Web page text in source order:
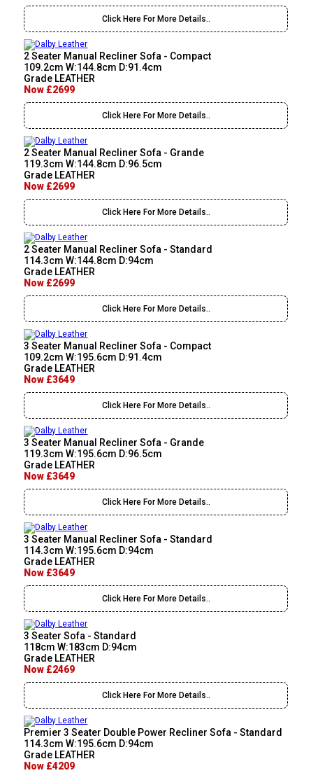
Click Here For More Details..
2 Seater Manual Recliner Sofa - Compact
109.2cm W:144.8cm D:91.4cm
Grade LEATHER
Now £2699
Click Here For More Details..
2 Seater Manual Recliner Sofa - Grande
119.3cm W:144.8cm D:96.5cm
Grade LEATHER
Now £2699
Click Here For More Details..
2 Seater Manual Recliner Sofa - Standard
114.3cm W:144.8cm D:94cm
Grade LEATHER
Now £2699
Click Here For More Details..
3 Seater Manual Recliner Sofa - Compact
109.2cm W:195.6cm D:91.4cm
Grade LEATHER
Now £3649
Click Here For More Details..
3 Seater Manual Recliner Sofa - Grande
119.3cm W:195.6cm D:96.5cm
Grade LEATHER
Now £3649
Click Here For More Details..
3 Seater Manual Recliner Sofa - Standard
114.3cm W:195.6cm D:94cm
Grade LEATHER
Now £3649
Click Here For More Details..
3 Seater Sofa - Standard
118cm W:183cm D:94cm
Grade LEATHER
Now £2469
Click Here For More Details..
Premier 3 Seater Double Power Recliner Sofa - Standard
114.3cm W:195.6cm D:94cm
Grade LEATHER
Now £4209